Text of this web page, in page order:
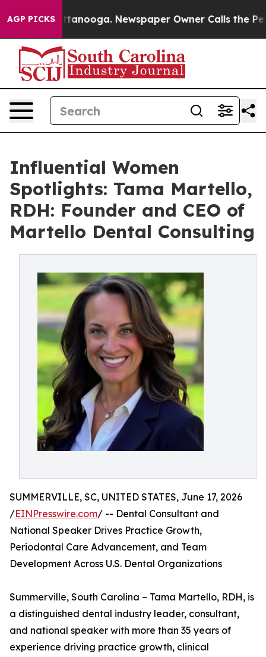
AGP PICKS
Chattanooga. Newspaper Owner Calls the People
Influential Women
Spotlights: Tama Martello,
RDH: Founder and CEO of
Martello Dental Consulting
SUMMERVILLE, SC, UNITED STATES, June 17, 2026
/EINPresswire.com/ -- Dental Consultant and
National Speaker Drives Practice Growth,
Periodontal Care Advancement, and Team
Development Across U.S. Dental Organizations
Summerville, South Carolina – Tama Martello, RDH, is
a distinguished dental industry leader, consultant,
and national speaker with more than 35 years of
experience driving practice growth, clinical